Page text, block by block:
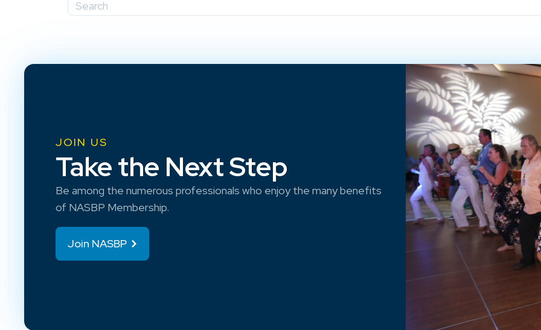
JOIN US
Take the Next Step
Be among the numerous professionals who enjoy the many benefits
of NASBP Membership.
Join NASBP